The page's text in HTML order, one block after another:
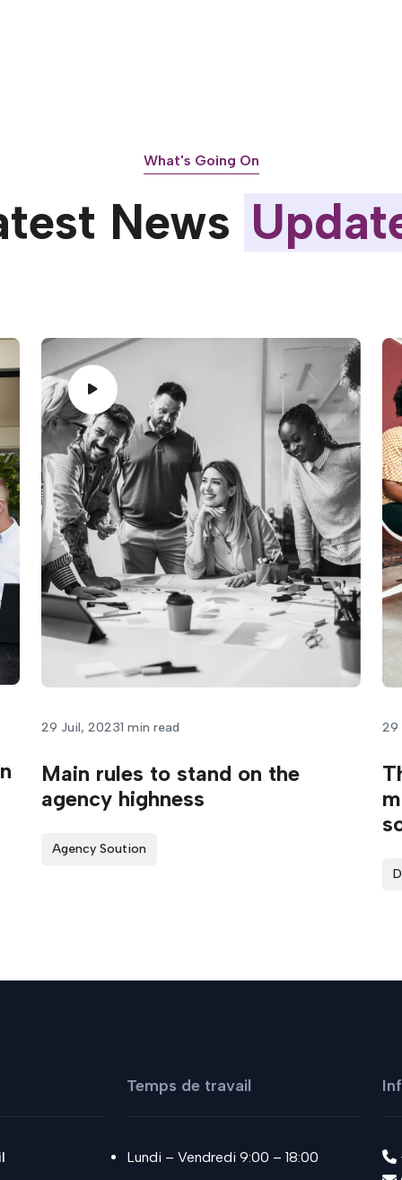
What's Going On
News
29 Juil, 20231 min read
Main rules to stand on the
agency highness
Agency Soution
29
Temps de travail
Lundi – Vendredi 9:00 – 18:00